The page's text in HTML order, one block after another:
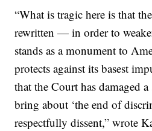
“What is tragic here is that
rewritten — in order to
stands as a monument to
protects against its basest
that the Court has damaged
bring about ‘the end of
respectfully dissent,” wrote